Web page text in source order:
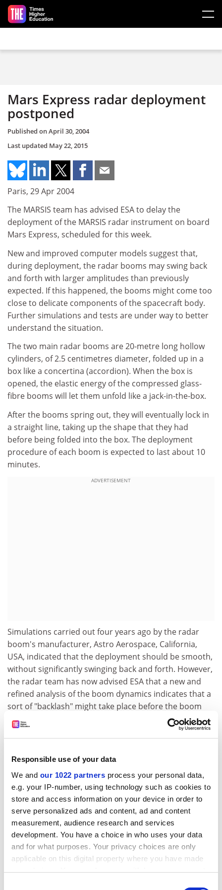
Responsible use of your data
We and our 1022 partners process your personal data,
e.g. your IP-number, using technology such as cookies to
store and access information on your device in order to
serve personalized ads and content, ad and content
measurement, audience research and services
development. You have a choice in who uses your data
and for what purposes. Your privacy choices are only
applicable on this digital property where you have made
your choices. You can change or withdraw your consent
Skip to main content
Mars Express radar deployment
postponed
Published onApril 30, 2004
Last updated May 22, 2015
Paris, 29 Apr 2004
The MARSIS team has advised ESA to delay the
deployment of the MARSIS radar instrument on board
Mars Express, scheduled for this week.
New and improved computer models suggest that,
during deployment, the radar booms may swing back
and forth with larger amplitudes than previously
expected. If this happened, the booms might come too
close to delicate components of the spacecraft body.
Further simulations and tests are under way to better
understand the situation.
The two main radar booms are 20-metre long hollow
cylinders, of 2.5 centimetres diameter, folded up in a
box like a concertina (accordion). When the box is
opened, the elastic energy of the compressed glass-
fibre booms will let them unfold like a jack-in-the-box.
After the booms spring out, they will eventually lock in
a straight line, taking up the shape that they had
before being folded into the box. The deployment
procedure of each boom is expected to last about 10
minutes.
ADVERTISEMENT
Simulations carried out four years ago by the radar
boom's manufacturer, Astro Aerospace, California,
USA, indicated that the deployment should be smooth,
without significantly swinging back and forth. However,
the radar team has now advised ESA that a new and
refined analysis of the boom dynamics indicates that a
sort of "backlash" might take place before the boom
locks into its position.
Although a successful deployment is not in question,
that the booms are not subjected to excessive
mechanical stress and that they do not interfere with
the spacecraft as they deploy.
The MARSIS team and their industrial contractors are
now performing further tests and simulations to
confirm that the deployment will have no impact on
the safety of the spacecraft. These simulations will then
be reviewed by ESA's experts. Based on the results,